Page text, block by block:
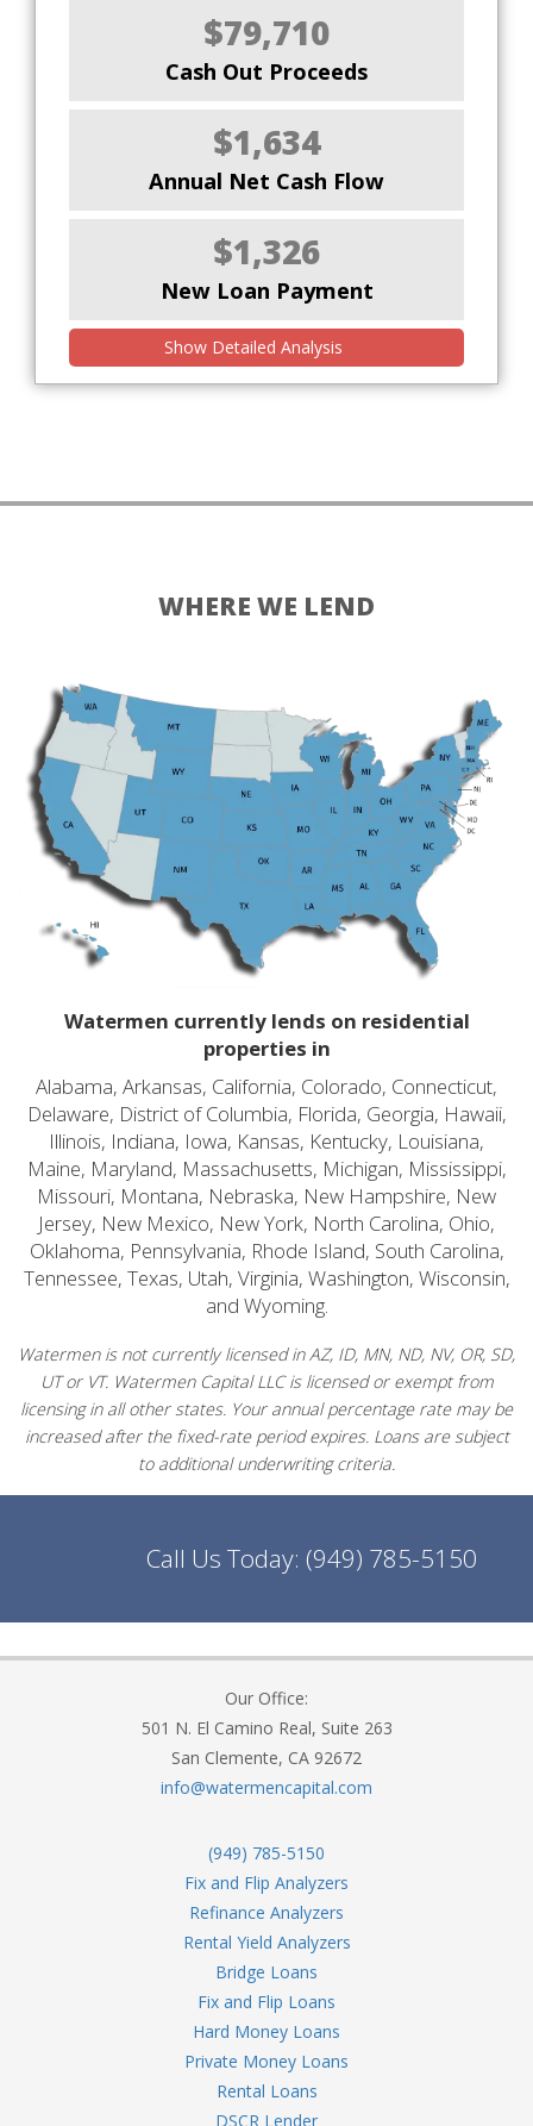
$79,710
Cash Out Proceeds
$1,634
Annual Net Cash Flow
$1,326
New Loan Payment
Show Detailed Analysis
WHERE WE LEND
Watermen currently lends on residential
properties in
Alabama, Arkansas, California, Colorado, Connecticut,
Delaware, District of Columbia, Florida, Georgia, Hawaii,
Illinois, Indiana, Iowa, Kansas, Kentucky, Louisiana,
Maine, Maryland, Massachusetts, Michigan, Mississippi,
Missouri, Montana, Nebraska, New Hampshire, New
Jersey, New Mexico, New York, North Carolina, Ohio,
Oklahoma, Pennsylvania, Rhode Island, South Carolina,
Tennessee, Texas, Utah, Virginia, Washington, Wisconsin,
and Wyoming.
Watermen is not currently licensed in AZ, ID, MN, ND, NV, OR, SD,
UT or VT. Watermen Capital LLC is licensed or exempt from
licensing in all other states. Your annual percentage rate may be
increased after the fixed-rate period expires. Loans are subject
to additional underwriting criteria.
Call Us Today: (949) 785-5150
Our Office:
501 N. El Camino Real, Suite 263
San Clemente, CA 92672
info@watermencapital.com
(949) 785-5150
Fix and Flip Analyzers
Refinance Analyzers
Rental Yield Analyzers
Bridge Loans
Fix and Flip Loans
Hard Money Loans
Private Money Loans
Rental Loans
DSCR Lender